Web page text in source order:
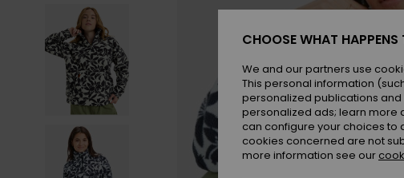
CHOOSE WHAT
We and our partners use
This personal information
personalized publications
personalized ads; learn more
can configure your choices to
cookies concerned are not
more information see our